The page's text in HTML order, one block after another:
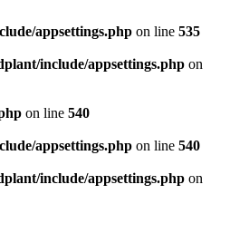
appsettings.php on line 535
include/appsettings.php on
on line 540
appsettings.php on line 540
include/appsettings.php on